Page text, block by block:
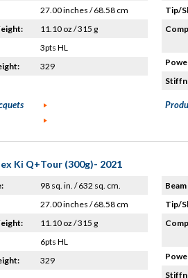
27.00 inches / 68.58 cm
11.10 oz / 315 g
3pts HL
329
Tip/
Ki Q+Tour (300g)- 2021
98 sq. in. / 632 sq. cm.
27.00 inches / 68.58 cm
11.10 oz / 315 g
6pts HL
329
Tip/